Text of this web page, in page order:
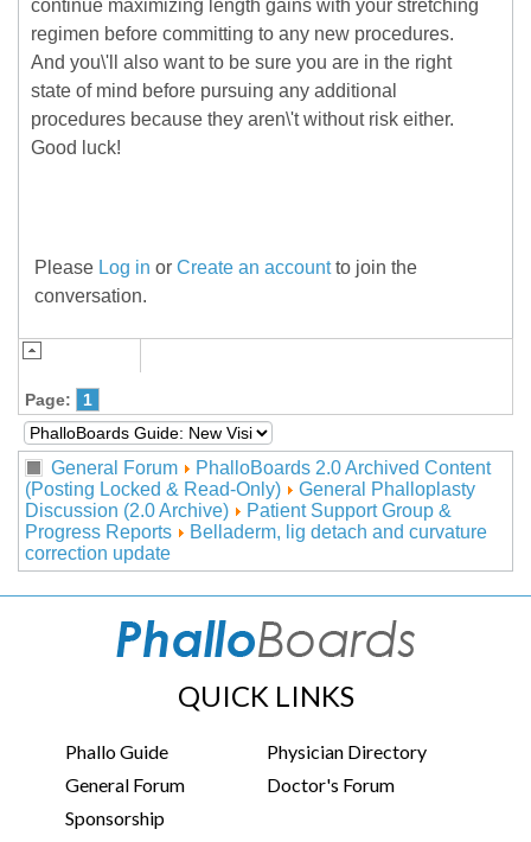
continue maximizing length gains with your stretching
regimen before committing to any new procedures.
And you\'ll also want to be sure you are in the right
state of mind before pursuing any additional
procedures because they aren\'t without risk either.
Good luck!
Please Log in or Create an accountto join the
conversation.
Page: 1
General Forum
PhalloBoards 2.0 Archived Content
(Posting Locked & Read-Only)
General Phalloplasty
Discussion (2.0 Archive)
Patient Support Group &
Progress Reports
Belladerm, lig detach and curvature
correction update
QUICK LINKS
Phallo Guide
Physician Directory
General Forum
Doctor's Forum
Sponsorship